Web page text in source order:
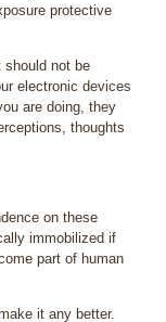
protective
should not be
electronic devices
are doing, they
thoughts
on these
immobilized if
part of human
it any better.